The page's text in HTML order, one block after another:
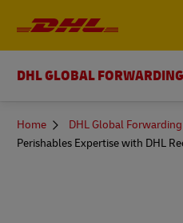
DHL GLOBAL FORWARDING
You
here
Home DHL Global Forwarding
Perishables Expertise with DHL